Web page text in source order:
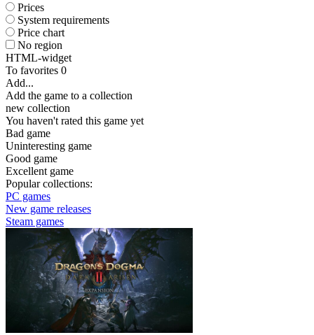
Prices
System requirements
Price chart
No region
HTML-widget
To favorites 0
Add...
Add the game to a collection
new collection
You haven't rated this game yet
Bad game
Uninteresting game
Good game
Excellent game
Popular collections:
PC games
New game releases
Steam games